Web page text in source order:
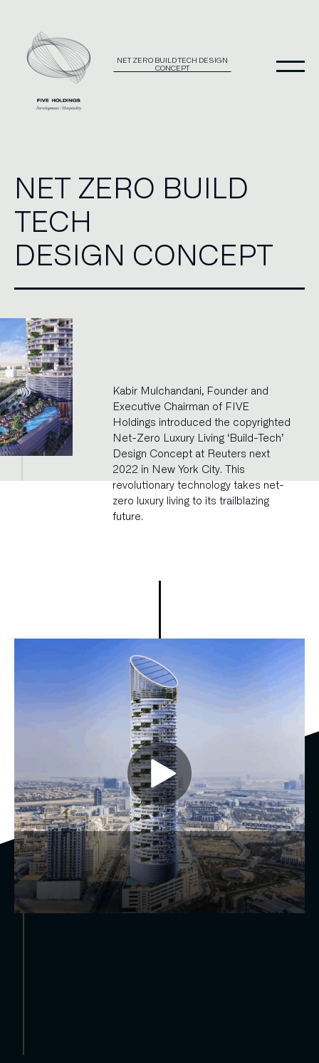
content
NET ZERO BUILD TECH DESIGN
CONCEPT
NET ZERO BUILD
TECH
DESIGN CONCEPT
Kabir Mulchandani, Founder and
Executive Chairman of FIVE
Holdings introduced the copyrighted
Net-Zero Luxury Living ‘Build-Tech’
Design Concept at Reuters next
2022 in New York City. This
revolutionary technology takes net-
zero luxury living to its trailblazing
future.